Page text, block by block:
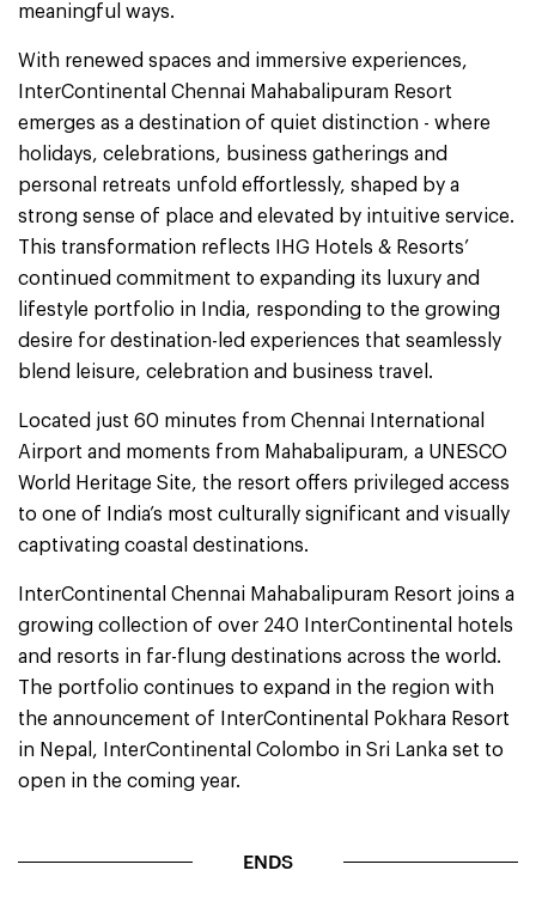
meaningful ways.
With renewed spaces and immersive experiences,
InterContinental Chennai Mahabalipuram Resort
emerges as a destination of quiet distinction - where
holidays, celebrations, business gatherings and
personal retreats unfold effortlessly, shaped by a
strong sense of place and elevated by intuitive service.
This transformation reflects IHG Hotels & Resorts’
continued commitment to expanding its luxury and
lifestyle portfolio in India, responding to the growing
desire for destination-led experiences that seamlessly
blend leisure, celebration and business travel.
Located just 60 minutes from Chennai International
Airport and moments from Mahabalipuram, a UNESCO
World Heritage Site, the resort offers privileged access
to one of India’s most culturally significant and visually
captivating coastal destinations.
InterContinental Chennai Mahabalipuram Resort joins a
growing collection of over 240 InterContinental hotels
and resorts in far-flung destinations across the world.
The portfolio continues to expand in the region with
the announcement of InterContinental Pokhara Resort
in Nepal, InterContinental Colombo in Sri Lanka set to
open in the coming year.
ENDS